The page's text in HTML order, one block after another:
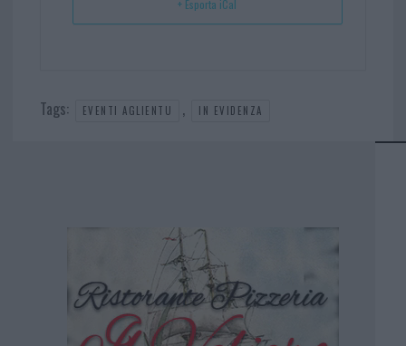
+ Esporta iCal
Tags: EVENTI AGLIENTU , IN EVIDENZA